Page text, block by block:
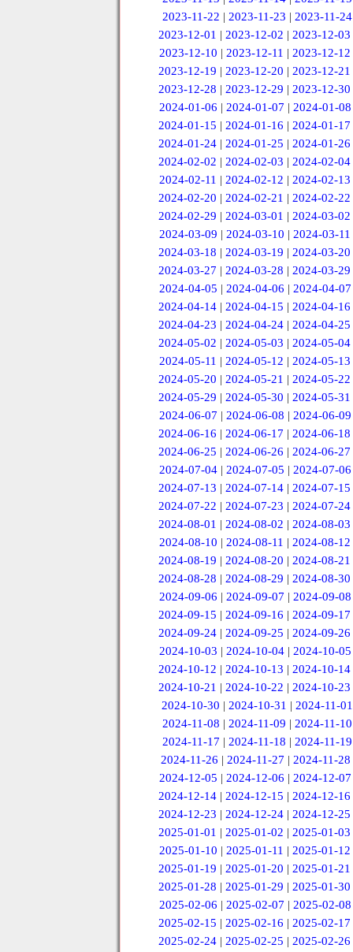
2023-11-22 | 2023-11-23 | 2023-11-24
2023-12-01 |2023-12-02 |2023-12-03
2023-12-10 | 2023-12-11 | 2023-12-12
2023-12-19 |2023-12-20 |2023-12-21
2023-12-28 |2023-12-29 |2023-12-30
2024-01-06 | 2024-01-07 | 2024-01-08
2024-01-15 |2024-01-16 |2024-01-17
2024-01-24 |2024-01-25 |2024-01-26
2024-02-02 |2024-02-03 |2024-02-04
2024-02-11 | 2024-02-12 | 2024-02-13
2024-02-20 |2024-02-21 |2024-02-22
2024-02-29 |2024-03-01 |2024-03-02
2024-03-09 | 2024-03-10 | 2024-03-11
2024-03-18 |2024-03-19 |2024-03-20
2024-03-27 |2024-03-28 |2024-03-29
2024-04-05 | 2024-04-06 | 2024-04-07
2024-04-14 |2024-04-15 |2024-04-16
2024-04-23 |2024-04-24 |2024-04-25
2024-05-02 |2024-05-03 |2024-05-04
2024-05-11 | 2024-05-12 | 2024-05-13
2024-05-20 |2024-05-21 |2024-05-22
2024-05-29 |2024-05-30 |2024-05-31
2024-06-07 | 2024-06-08 | 2024-06-09
2024-06-16 |2024-06-17 |2024-06-18
2024-06-25 |2024-06-26 |2024-06-27
2024-07-04 | 2024-07-05 | 2024-07-06
2024-07-13 |2024-07-14 |2024-07-15
2024-07-22 |2024-07-23 |2024-07-24
2024-08-01 |2024-08-02 |2024-08-03
2024-08-10 | 2024-08-11 | 2024-08-12
2024-08-19 |2024-08-20 |2024-08-21
2024-08-28 |2024-08-29 |2024-08-30
2024-09-06 | 2024-09-07 | 2024-09-08
2024-09-15 |2024-09-16 |2024-09-17
2024-09-24 |2024-09-25 |2024-09-26
2024-10-03 | 2024-10-04 | 2024-10-05
2024-10-12 |2024-10-13 |2024-10-14
2024-10-21 |2024-10-22 |2024-10-23
2024-10-30 | 2024-10-31 | 2024-11-01
2024-11-08 |2024-11-09 |2024-11-10
2024-11-17 | 2024-11-18 | 2024-11-19
2024-11-26 | 2024-11-27 | 2024-11-28
2024-12-05 | 2024-12-06 | 2024-12-07
2024-12-14 |2024-12-15 |2024-12-16
2024-12-23 |2024-12-24 |2024-12-25
2025-01-01 |2025-01-02 |2025-01-03
2025-01-10 | 2025-01-11 | 2025-01-12
2025-01-19 |2025-01-20 |2025-01-21
2025-01-28 |2025-01-29 |2025-01-30
2025-02-06 | 2025-02-07 | 2025-02-08
2025-02-15 |2025-02-16 |2025-02-17
2025-02-24 |2025-02-25 |2025-02-26